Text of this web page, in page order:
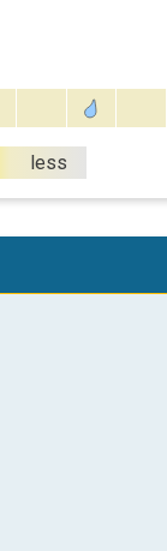
less